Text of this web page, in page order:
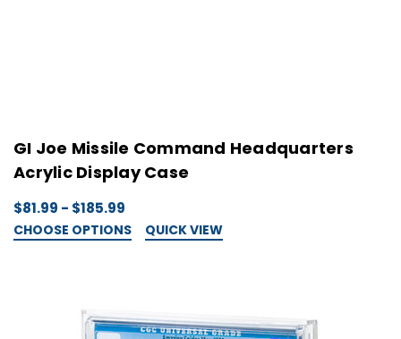
GI Joe Missile Command Headquarters
Acrylic Display Case
$81.99 - $185.99
CHOOSE OPTIONS QUICK VIEW